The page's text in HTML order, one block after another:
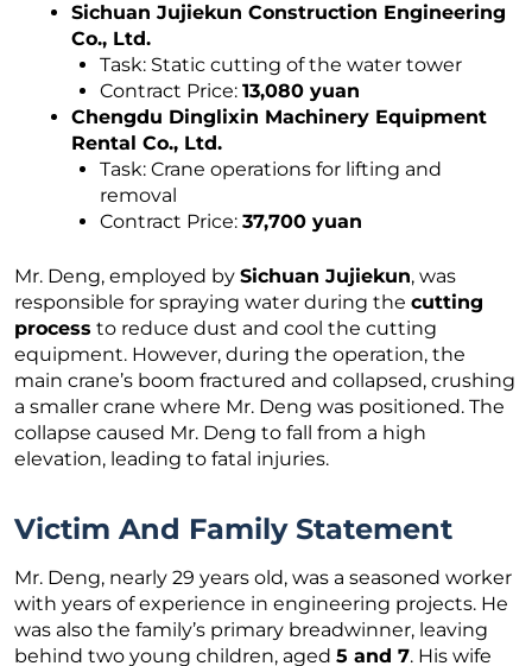
Sichuan Jujiekun Construction Engineering
Co., Ltd.
Task: Static cutting of the water tower
Contract Price: 13,080 yuan
Chengdu Dinglixin Machinery Equipment
Rental Co., Ltd.
Task: Crane operations for lifting and
removal
Contract Price: 37,700 yuan
Mr. Deng, employed by Sichuan Jujiekun, was
responsible for spraying water during the cutting
process to reduce dust and cool the cutting
equipment. However, during the operation, the
main crane’s boom fractured and collapsed, crushing
a smaller crane where Mr. Deng was positioned. The
collapse caused Mr. Deng to fall from a high
elevation, leading to fatal injuries.
Victim And Family Statement
Mr. Deng, nearly 29 years old, was a seasoned worker
with years of experience in engineering projects. He
was also the family’s primary breadwinner, leaving
behind two young children, aged 5 and 7. His wife